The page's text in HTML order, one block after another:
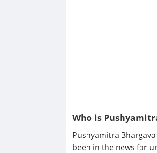
Who is
Pushyamitra
been in the news for